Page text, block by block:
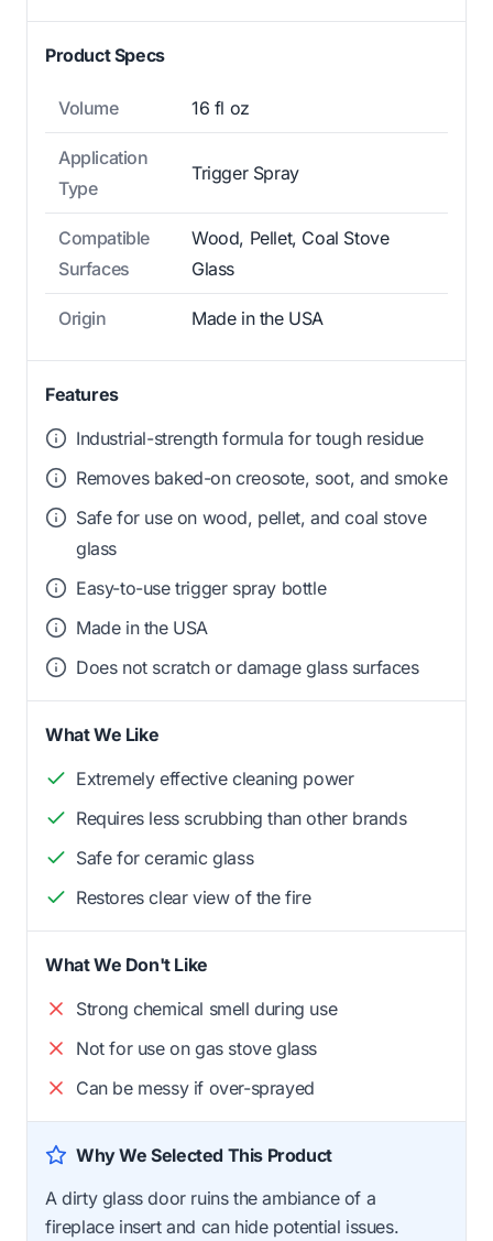
Product Specs
Volume 16 fl oz
Application
Type
Trigger Spray
Compatible
Surfaces
Wood, Pellet, Coal Stove
Glass
Origin Made in the USA
Features
Industrial-strength formula for tough residue
Removes baked-on creosote, soot, and smoke
Safe for use on wood, pellet, and coal stove
glass
Easy-to-use trigger spray bottle
Made in the USA
Does not scratch or damage glass surfaces
What We Like
Extremely effective cleaning power
Requires less scrubbing than other brands
Safe for ceramic glass
Restores clear view of the fire
What We Don't Like
Strong chemical smell during use
Not for use on gas stove glass
Can be messy if over-sprayed
Why We Selected This Product
A dirty glass door ruins the ambiance of a
fireplace insert and can hide potential issues.